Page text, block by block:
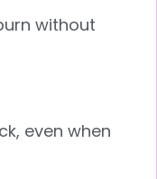
without
even when